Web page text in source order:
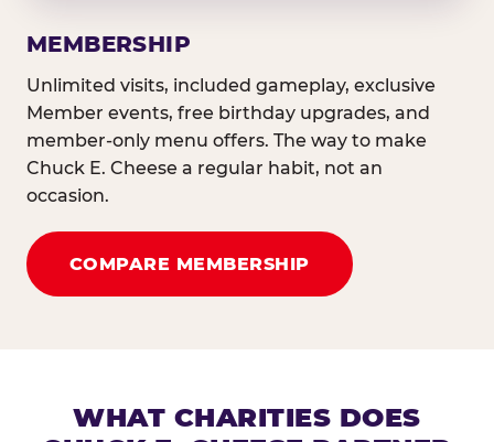
MEMBERSHIP
Unlimited visits, included gameplay, exclusive
Member events, free birthday upgrades, and
member-only menu offers. The way to make
Chuck E. Cheese a regular habit, not an
occasion.
COMPARE MEMBERSHIP
WHAT CHARITIES DOES